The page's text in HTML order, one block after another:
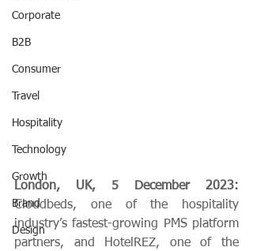
Corporate
B2B
Consumer
Travel
Hospitality
Technology
Growth
Brand
Design
Cloudbeds, one of the hospitality
industry’s fastest-growing PMS platform
partners, and HotelREZ, one of the